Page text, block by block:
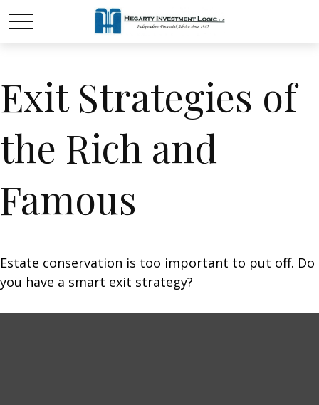
Exit Strategies of
the Rich and
Famous
Estate conservation is too important to put off. Do
you have a smart exit strategy?